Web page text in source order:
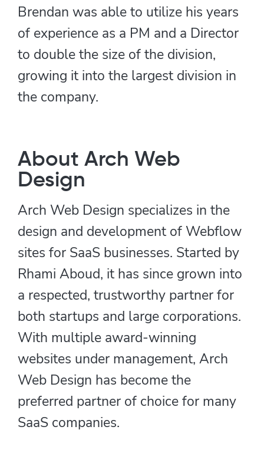
Brendan was able to utilize his years
of experience as a PM and a Director
to double the size of the division,
growing it into the largest division in
the company.
About Arch Web
Design
Arch Web Design specializes in the
design and development of Webflow
sites for SaaS businesses. Started by
Rhami Aboud, it has since grown into
a respected, trustworthy partner for
both startups and large corporations.
With multiple award-winning
websites under management, Arch
Web Design has become the
preferred partner of choice for many
SaaS companies.